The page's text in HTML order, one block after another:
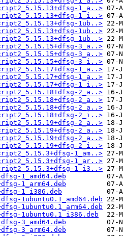
1_a..>
1_i..>
1ub..>
1ub..>
1ub..>
3_a..>
3_a..>
3_i..>
1_a..>
1_a..>
1_i..>
2_a..>
2_a..>
2_a..>
2_i..>
2_a..>
2_a..>
2_a..>
2_i..>
1_am..>
1_ar..>
1_i3..>
1_amd64.deb
1_arm64.deb
1_i386.deb
1ubuntu0.1_amd64.deb
1ubuntu0.1_arm64.deb
1ubuntu0.1_i386.deb
3_amd64.deb
3_arm64.deb